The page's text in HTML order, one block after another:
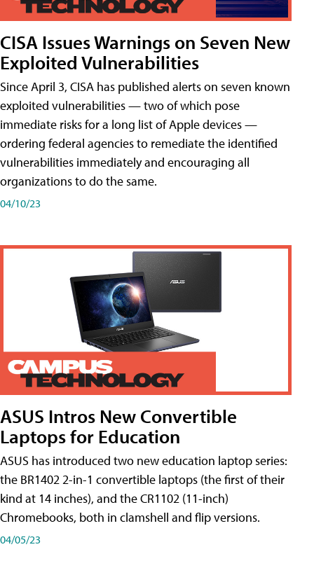
CISA Issues Warnings on Seven New
Exploited Vulnerabilities
Since April 3, CISA has published alerts on seven known
exploited vulnerabilities — two of which pose
immediate risks for a long list of Apple devices —
ordering federal agencies to remediate the identified
vulnerabilities immediately and encouraging all
organizations to do the same.
04/10/23
ASUS Intros New Convertible
Laptops for Education
ASUS has introduced two new education laptop series:
the BR1402 2-in-1 convertible laptops (the first of their
kind at 14 inches), and the CR1102 (11-inch)
Chromebooks, both in clamshell and flip versions.
04/05/23